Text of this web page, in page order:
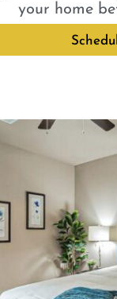
your home